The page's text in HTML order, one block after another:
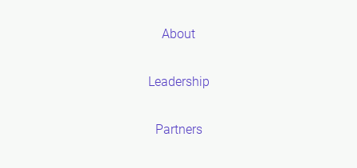
About
Leadership
Partners